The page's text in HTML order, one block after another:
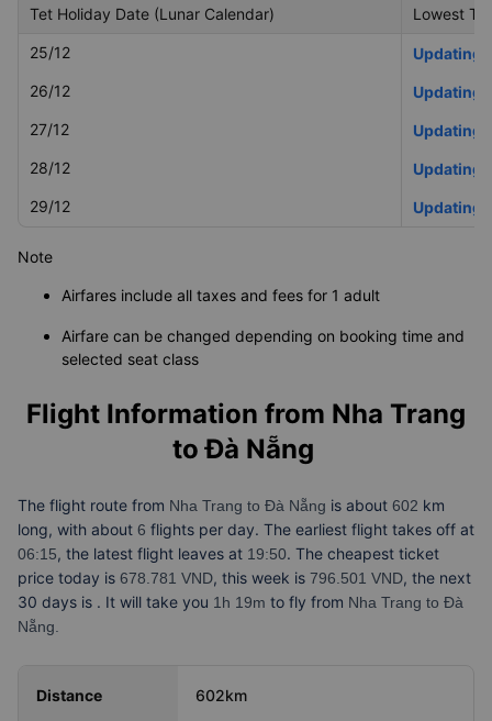
Tet Holiday Date (Lunar Calendar) Lowest
25/12
Updating
26/12
Updating
27/12
Updating
28/12
Updating
29/12
Updating
Note
Airfares include all taxes and fees for 1 adult
Airfare can be changed depending on booking time and
selected seat class
Flight Information from Nha Trang
to Đà Nẵng
The flight route from Nha Trang to Đà Nẵng is about 602 km
long, with about 6 flights per day. The earliest flight takes off at
06:15, the latest flight leaves at 19:50. The cheapest ticket
price today is 678.781 VND, this week is 796.501 VND, the next
30 days is . It will take you 1h 19m to fly from Nha Trang to Đà
Nẵng.
Distance 602km